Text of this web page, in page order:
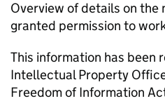
Overview of details on the
granted permission to
This information has been
Intellectual Property
Freedom of Information